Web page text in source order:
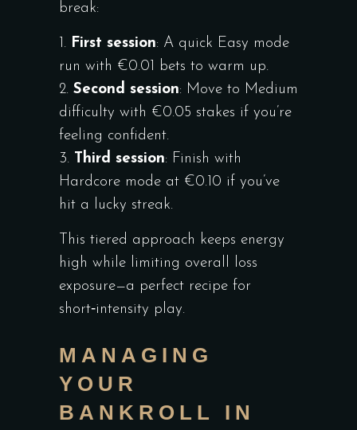
break:
First session: A quick Easy mode
run with €0.01 bets to warm up.
Second session: Move to Medium
difficulty with €0.05 stakes if you’re
feeling confident.
Third session: Finish with
Hardcore mode at €0.10 if you’ve
hit a lucky streak.
This tiered approach keeps energy
high while limiting overall loss
exposure—a perfect recipe for
short‑intensity play.
MANAGING
YOUR
BANKROLL IN